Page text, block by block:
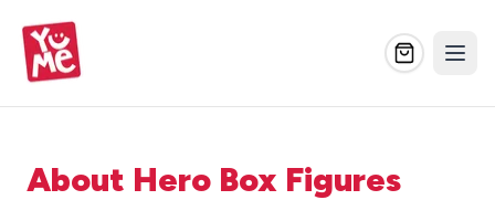
About Hero Box Figures